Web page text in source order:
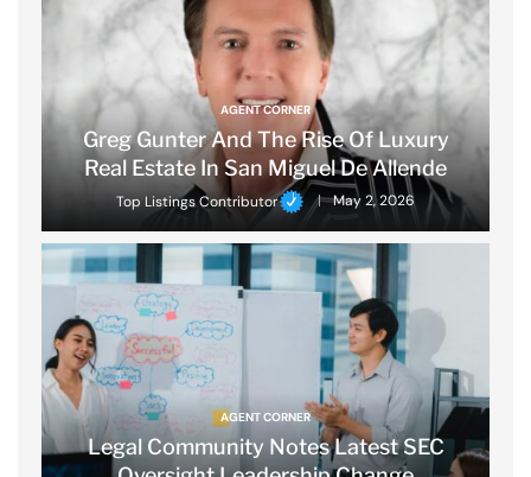
AGENT CORNER
Greg Gunter And The Rise Of Luxury
Real Estate In San Miguel De Allende
Top Listings Contributor May 2, 2026
AGENT CORNER
Legal Community Notes Latest SEC